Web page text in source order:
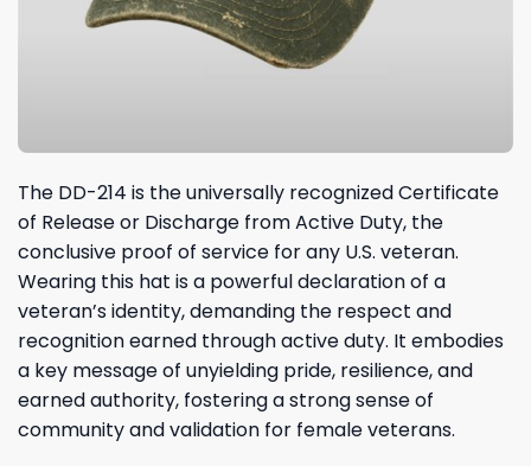
The DD-214 is the universally recognized Certificate
of Release or Discharge from Active Duty, the
conclusive proof of service for any U.S. veteran.
Wearing this hat is a powerful declaration of a
veteran’s identity, demanding the respect and
recognition earned through active duty. It embodies
a key message of unyielding pride, resilience, and
earned authority, fostering a strong sense of
community and validation for female veterans.